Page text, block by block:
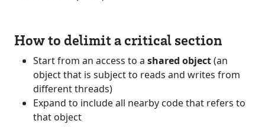
How to delimit a critical section
Start from an access to a shared object(an
object that is subject to reads and writes from
different threads)
Expand to include all nearby code that refers to
that object